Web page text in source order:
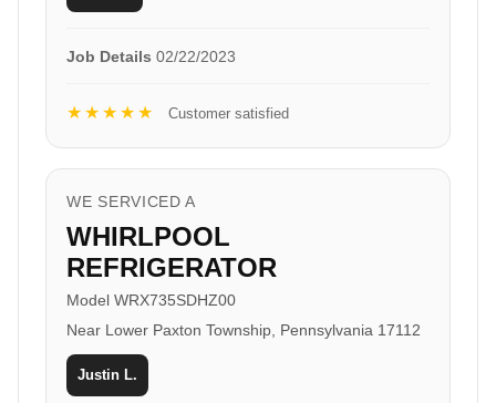
Job Details 02/22/2023
★★★★★ Customer satisfied
WE SERVICED A
WHIRLPOOL
REFRIGERATOR
Model WRX735SDHZ00
Near Lower Paxton Township, Pennsylvania 17112
Justin L.